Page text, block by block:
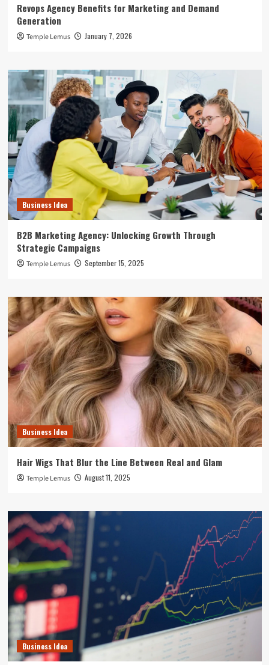
Revops Agency Benefits for Marketing and Demand
Generation
Temple Lemus January 7, 2026
Business Idea
B2B Marketing Agency: Unlocking Growth Through
Strategic Campaigns
Temple Lemus September 15, 2025
Business Idea
Hair Wigs That Blur the Line Between Real and Glam
Temple Lemus August 11, 2025
Business Idea